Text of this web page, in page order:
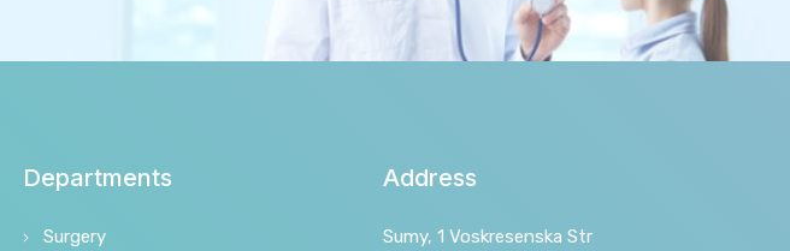
Departments
Surgery
Address
Sumy, 1 Voskresenska Str